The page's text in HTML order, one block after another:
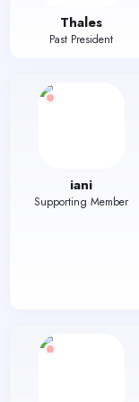
Thales
Past President
iani
Supporting Member